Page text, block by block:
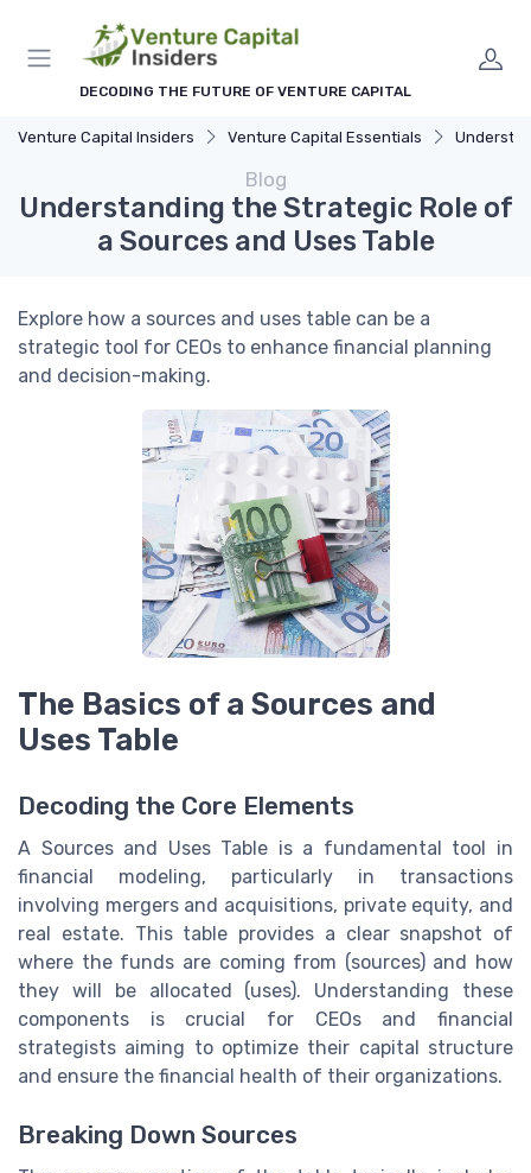
DECODING THE FUTURE OF VENTURE CAPITAL
Venture Capital Insiders Venture Capital Essentials
Blog
Understanding the Strategic Role of
a Sources and Uses Table
Explore how a sources and uses table can be a
strategic tool for CEOs to enhance financial planning
and decision-making.
The Basics of a Sources and
Uses Table
Decoding the Core Elements
A Sources and Uses Table is a fundamental tool in
financial modeling, particularly in transactions
involving mergers and acquisitions, private equity, and
real estate. This table provides a clear snapshot of
where the funds are coming from (sources) and how
they will be allocated (uses). Understanding these
components is crucial for CEOs and financial
strategists aiming to optimize their capital structure
and ensure the financial health of their organizations.
Breaking Down Sources